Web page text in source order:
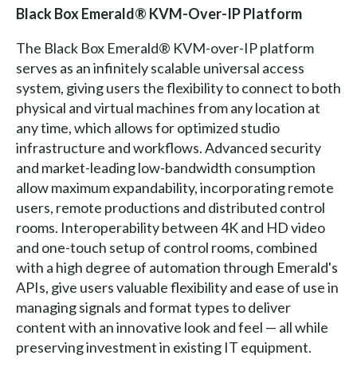
Black Box Emerald® KVM-Over-IP Platform
The Black Box Emerald® KVM-over-IP platform
serves as an infinitely scalable universal access
system, giving users the flexibility to connect to both
physical and virtual machines from any location at
any time, which allows for optimized studio
infrastructure and workflows. Advanced security
and market-leading low-bandwidth consumption
allow maximum expandability, incorporating remote
users, remote productions and distributed control
rooms. Interoperability between 4K and HD video
and one-touch setup of control rooms, combined
with a high degree of automation through Emerald's
APIs, give users valuable flexibility and ease of use in
managing signals and format types to deliver
content with an innovative look and feel — all while
preserving investment in existing IT equipment.